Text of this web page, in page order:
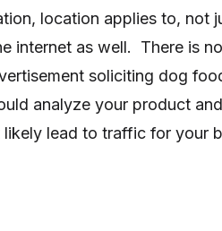
location applies to, not
internet as well. There is
soliciting dog
analyze your product
lead to traffic for your